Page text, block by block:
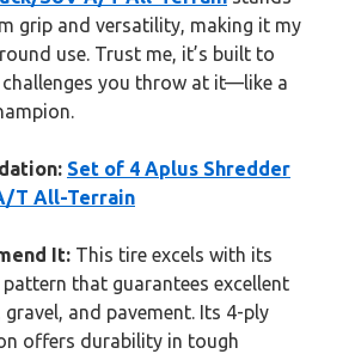
grip and versatility, making it my
use. Trust me, it’s built to
challenges you throw at it—like a
Set of 4 Aplus Shredder
T All-Terrain
It: This tire excels with its
that guarantees excellent
and pavement. Its 4-ply
offers durability in tough